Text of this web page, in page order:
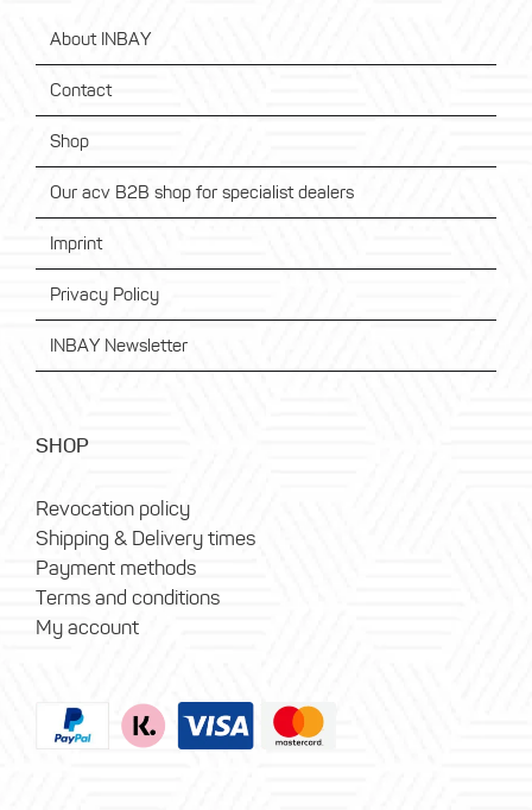
About INBAY
Contact
Shop
Our acv B2B shop for specialist dealers
Imprint
Privacy Policy
INBAY Newsletter
SHOP
Revocation policy
Shipping & Delivery times
Payment methods
Terms and conditions
My account